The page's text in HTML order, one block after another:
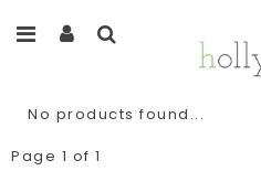
No products found...
Page 1 of 1